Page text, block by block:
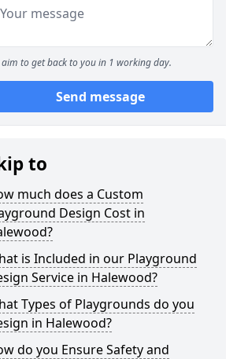
aim to get back to you in 1 working day.
Send message
to
much does a Custom
Design Cost in
is Included in our Playground
Service in Halewood?
Types of Playgrounds do you
in Halewood?
do you Ensure Safety and